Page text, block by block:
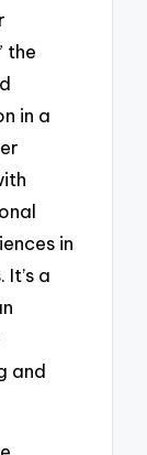
the
in a
in
a
and